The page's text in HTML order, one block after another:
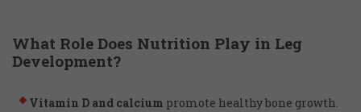
What Role Does Nutrition Play in Leg
Development?
Vitamin D and calcium promote healthy bone growth.